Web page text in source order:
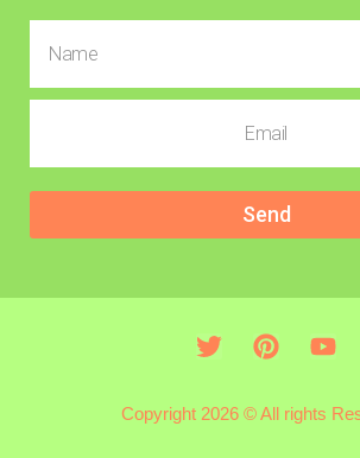
Send
Copyright 2026 © All rights